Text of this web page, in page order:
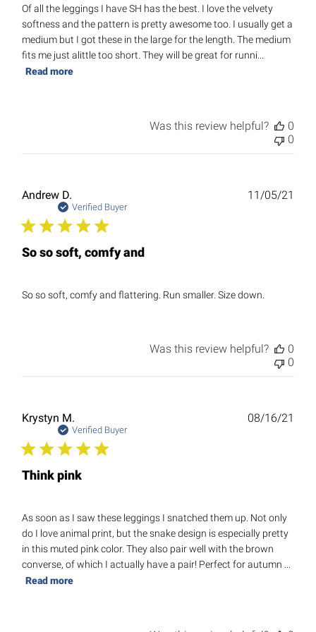
Of all the leggings I have SH has the best. I love the velvety
softness and the pattern is pretty awesome too. I usually get a
medium but I got these in the large for the length. The medium
fits me just alittle too short. They will be great for runni...
Read more
Was this review helpful?
0
0
Andrew D.
Verified Buyer
So so soft, comfy and
So so soft, comfy and flattering. Run smaller. Size down.
11/05/21
Was this review helpful?
0
0
Krystyn M.
Verified Buyer
Think pink
As soon as I saw these leggings I snatched them up. Not only
do I love animal print, but the snake design is especially pretty
in this muted pink color. They also pair well with the brown
converse, of which I actually have a pair! Perfect for autumn ...
Read more
08/16/21